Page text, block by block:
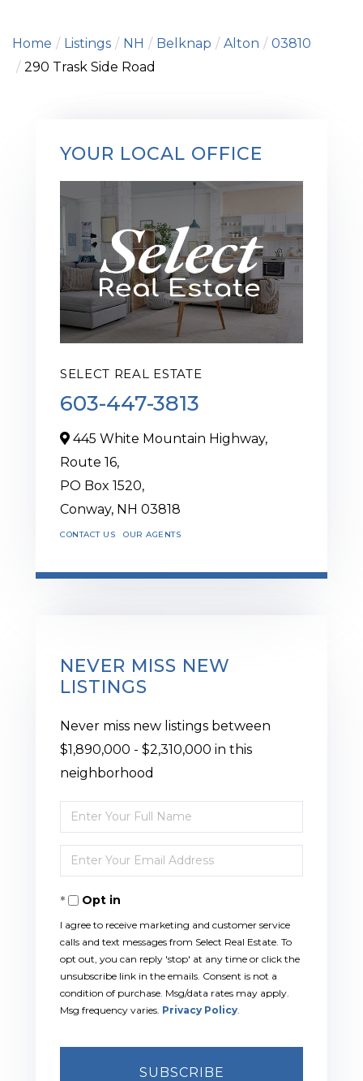
Home Listings NH Belknap Alton
03810
290 Trask Side Road
YOUR LOCAL OFFICE
SELECT REAL ESTATE
603-447-3813
445 White Mountain Highway,
Route 16,
PO Box 1520,
Conway, NH 03818
CONTACT US OUR AGENTS
NEVER MISS NEW
LISTINGS
Never miss new listings between
$1,890,000 - $2,310,000 in this
neighborhood
Enter
Full
Name
Enter
Your
EmailOpt in
I agree to receive marketing and customer service
calls and text messages from Select Real Estate. To
opt out, you can reply 'stop' at any time or click the
unsubscribe link in the emails. Consent is not a
condition of purchase. Msg/data rates may apply.
Msg frequency varies. Privacy Policy
SUBSCRIBE